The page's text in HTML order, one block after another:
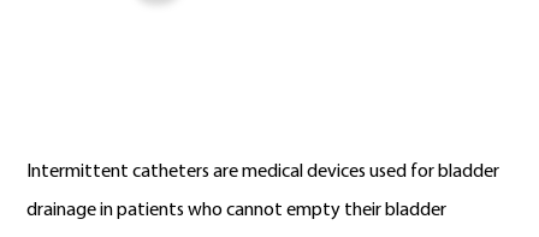
Intermittent catheters are medical devices used for bladder
drainage in patients who cannot empty their bladder